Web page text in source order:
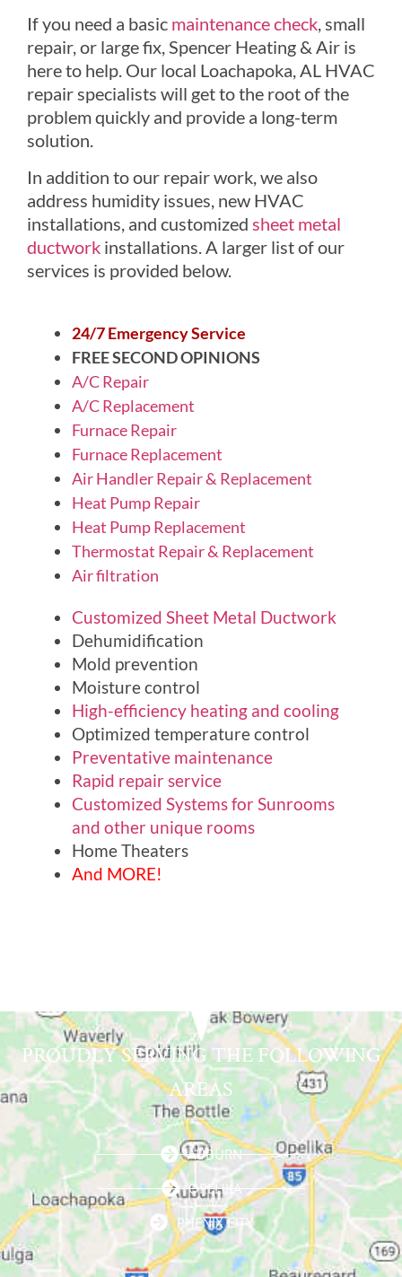
If you need a basic maintenance check, small
repair, or large fix, Spencer Heating & Air is
here to help. Our local Loachapoka, AL HVAC
repair specialists will get to the root of the
problem quickly and provide a long-term
solution.
In addition to our repair work, we also
address humidity issues, new HVAC
installations, and customized sheet metal
ductwork installations. A larger list of our
services is provided below.
24/7 Emergency Service
FREE SECOND OPINIONS
A/C Repair
A/C Replacement
Furnace Repair
Furnace Replacement
Air Handler Repair & Replacement
Heat Pump Repair
Heat Pump Replacement
Thermostat Repair & Replacement
Air filtration
Customized Sheet Metal Ductwork
Dehumidification
Mold prevention
Moisture control
High-efficiency heating and cooling
Optimized temperature control
Preventative maintenance
Rapid repair service
Customized Systems for Sunrooms
and other unique rooms
Home Theaters
And MORE!
PROUDLY SERVING THE FOLLOWING
AREAS
AUBURN
OPELIKA
PHENIX CITY